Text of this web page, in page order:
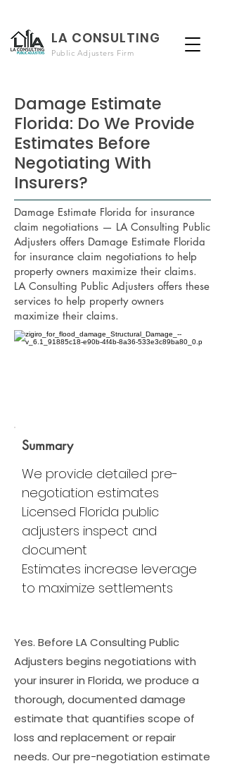
LA CONSULTING
Public Adjusters Firm
Damage Estimate
Florida: Do We Provide
Estimates Before
Negotiating With
Insurers?
Damage Estimate Florida for insurance
claim negotiations — LA Consulting Public
Adjusters offers Damage Estimate Florida
for insurance claim negotiations to help
property owners maximize their claims.
LA Consulting Public Adjusters offers these
services to help property owners
maximize their claims.
Summary
We provide detailed pre-
negotiation estimates
Licensed Florida public
adjusters inspect and
document
Estimates increase leverage
to maximize settlements
Yes. Before LA Consulting Public
Adjusters begins negotiations with
your insurer in Florida, we produce a
thorough, documented damage
estimate that quantifies scope of
loss and replacement or repair
needs. Our pre-negotiation estimate